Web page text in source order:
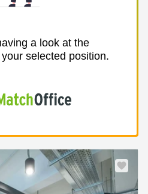
a look at the
selected position.